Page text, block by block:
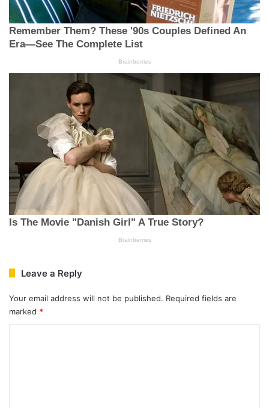
Leave a Reply
Your email address will not be published. Required fields are
marked *